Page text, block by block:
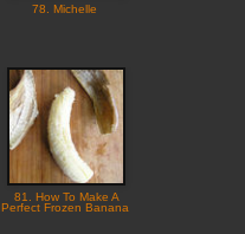
78. Michelle
81. How To Make A
Perfect Frozen Banana